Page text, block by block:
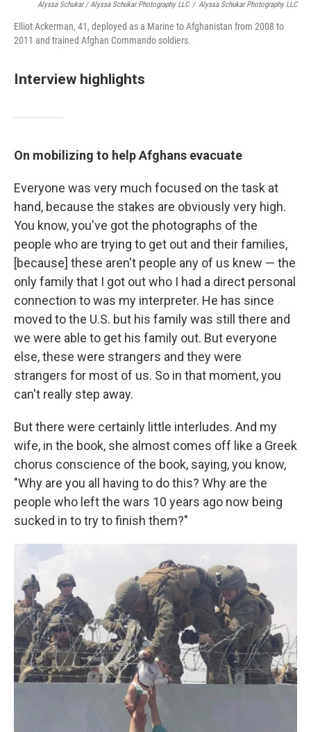
Alyssa Schukar / Alyssa Schukar Photography LLC / Alyssa Schukar Photography LLC
Elliot Ackerman, 41, deployed as a Marine to Afghanistan from 2008 to
2011 and trained Afghan Commando soldiers.
Interview highlights
On mobilizing to help Afghans evacuate
Everyone was very much focused on the task at
hand, because the stakes are obviously very high.
You know, you've got the photographs of the
people who are trying to get out and their families,
[because] these aren't people any of us knew — the
only family that I got out who I had a direct personal
connection to was my interpreter. He has since
moved to the U.S. but his family was still there and
we were able to get his family out. But everyone
else, these were strangers and they were
strangers for most of us. So in that moment, you
can't really step away.
But there were certainly little interludes. And my
wife, in the book, she almost comes off like a Greek
chorus conscience of the book, saying, you know,
"Why are you all having to do this? Why are the
people who left the wars 10 years ago now being
sucked in to try to finish them?"